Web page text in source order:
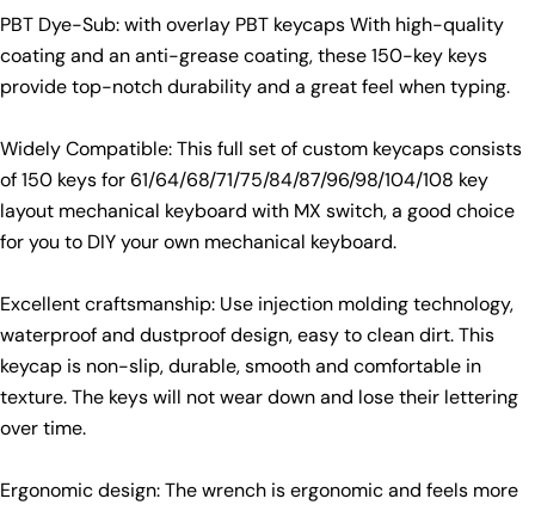
The fields marked * are required.
PBT Dye-Sub: with overlay PBT keycaps With high-quality
coating and an anti-grease coating, these 150-key keys
provide top-notch durability and a great feel when typing.
Widely Compatible: This full set of custom keycaps consists
of 150 keys for 61/64/68/71/75/84/87/96/98/104/108 key
layout mechanical keyboard with MX switch, a good choice
for you to DIY your own mechanical keyboard.
Excellent craftsmanship: Use injection molding technology,
waterproof and dustproof design, easy to clean dirt. This
keycap is non-slip, durable, smooth and comfortable in
texture. The keys will not wear down and lose their lettering
over time.
Ergonomic design: The wrench is ergonomic and feels more